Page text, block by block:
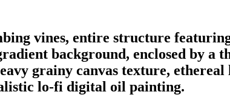
vines, entire structure
background, enclosed by a
grainy canvas texture,
lo-fi digital oil painting.